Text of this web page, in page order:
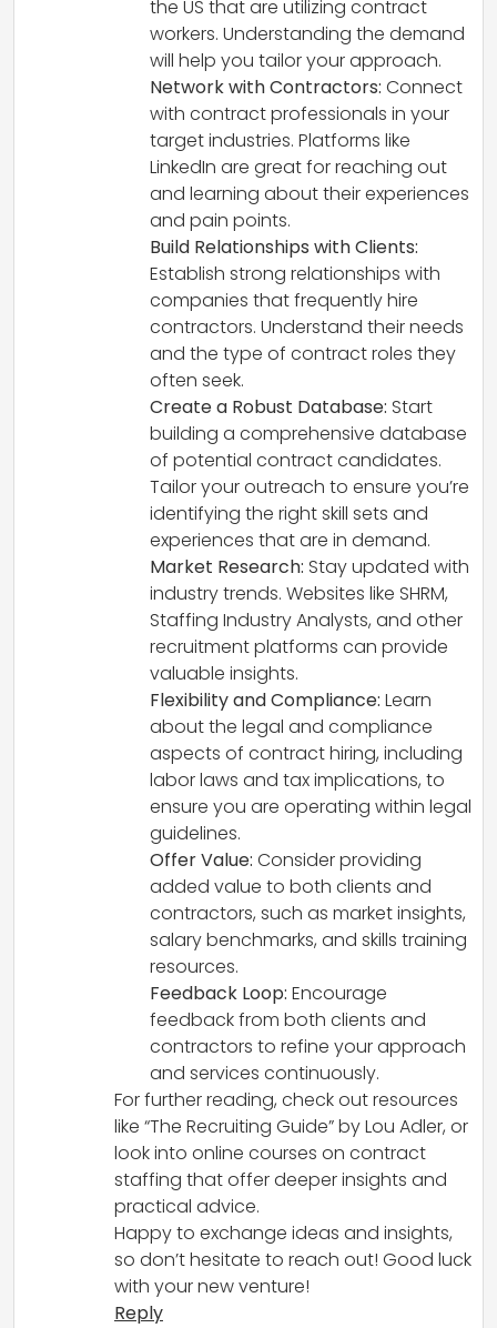
the US that are utilizing contract
workers. Understanding the demand
will help you tailor your approach.
Network with Contractors: Connect
with contract professionals in your
target industries. Platforms like
LinkedIn are great for reaching out
and learning about their experiences
and pain points.
Build Relationships with Clients:
Establish strong relationships with
companies that frequently hire
contractors. Understand their needs
and the type of contract roles they
often seek.
Create a Robust Database: Start
building a comprehensive database
of potential contract candidates.
Tailor your outreach to ensure you’re
identifying the right skill sets and
experiences that are in demand.
Market Research: Stay updated with
industry trends. Websites like SHRM,
Staffing Industry Analysts, and other
recruitment platforms can provide
valuable insights.
Flexibility and Compliance: Learn
about the legal and compliance
aspects of contract hiring, including
labor laws and tax implications, to
ensure you are operating within legal
guidelines.
Offer Value: Consider providing
added value to both clients and
contractors, such as market insights,
salary benchmarks, and skills training
resources.
Feedback Loop: Encourage
feedback from both clients and
contractors to refine your approach
and services continuously.
For further reading, check out resources
like “The Recruiting Guide” by Lou Adler, or
look into online courses on contract
staffing that offer deeper insights and
practical advice.
Happy to exchange ideas and insights,
so don’t hesitate to reach out! Good luck
with your new venture!
Reply